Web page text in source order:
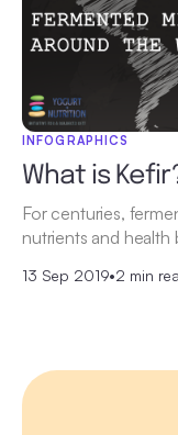
INFOGRAPHICS
What is
For centuries,
nutrients and health
13 Sep 2019•2 min